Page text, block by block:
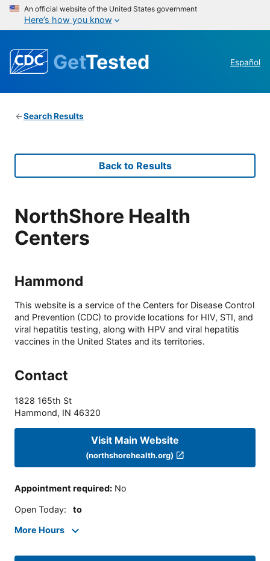
An official website of the United States government
Here’s how you know
GetTested Español
Search Results
Back to Results
NorthShore Health
Centers
Hammond
This website is a service of the Centers for Disease Control
and Prevention (CDC) to provide locations for HIV, STI, and
viral hepatitis testing, along with HPV and viral hepatitis
vaccines in the United States and its territories.
Contact
1828 165th St
Hammond, IN 46320
Visit Main Website
(northshorehealth.org)
Appointment required: No
Open Today: to
More Hours